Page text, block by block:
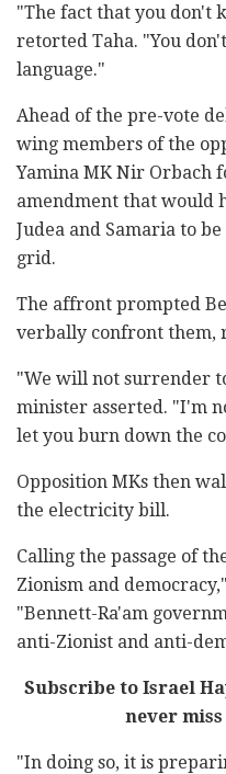
"The fact that you don't
retorted Taha. "You
language."
Ahead of the pre-vote
wing members of the
Yamina MK Nir Orbach
amendment that would
Judea and Samaria to
grid.
The affront prompted
verbally confront them,
"We will not surrender
minister asserted. "I'm
let you burn down the
Opposition MKs then
the electricity bill.
Calling the passage of
Zionism and
"Bennett-Ra'am
anti-Zionist and anti-
Subscribe to Israel
never
"In doing so, it is